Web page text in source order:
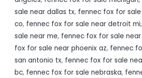
sale near dallas tx, fennec fox for
co, fennec fox for sale near detroit mi,
sale near me, fennec fox for sale
fox for sale near phoenix az, fennec
san antonio tx, fennec fox for sale
bc, fennec fox for sale nebraska,